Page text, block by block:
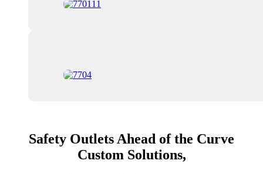
Safety Outlets Ahead of the Curve
Custom Solutions,